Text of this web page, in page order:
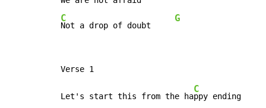
C
Not a drop of doubt
G
Let's start this from the ha
C
ppy